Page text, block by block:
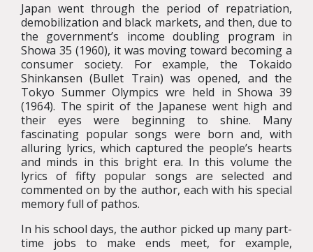
Japan went through the period of repatriation,
demobilization and black markets, and then, due to
the government’s income doubling program in
Showa 35 (1960), it was moving toward becoming a
consumer society. For example, the Tokaido
Shinkansen (Bullet Train) was opened, and the
Tokyo Summer Olympics wre held in Showa 39
(1964). The spirit of the Japanese went high and
their eyes were beginning to shine. Many
fascinating popular songs were born and, with
alluring lyrics, which captured the people’s hearts
and minds in this bright era. In this volume the
lyrics of fifty popular songs are selected and
commented on by the author, each with his special
memory full of pathos.
In his school days, the author picked up many part-
time jobs to make ends meet, for example,